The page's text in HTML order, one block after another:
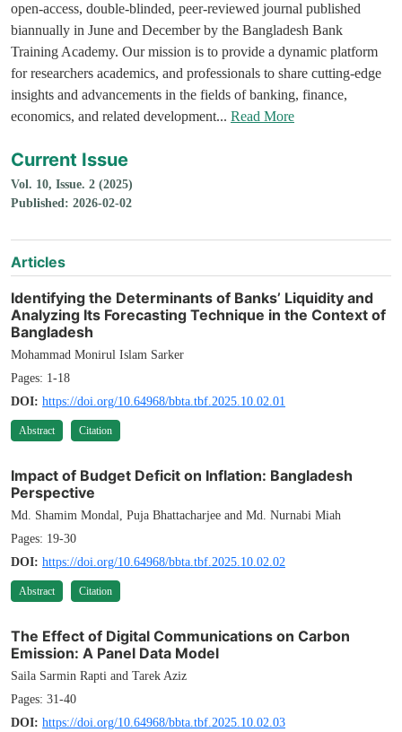
open-access, double-blinded, peer-reviewed journal published
biannually in June and December by the Bangladesh Bank
Training Academy. Our mission is to provide a dynamic platform
for researchers academics, and professionals to share cutting-edge
insights and advancements in the fields of banking, finance,
economics, and related development... Read More
Current Issue
Vol. 10, Issue. 2 (2025)
Published: 2026-02-02
Articles
Identifying the Determinants of Banks’ Liquidity and
Analyzing Its Forecasting Technique in the Context of
Bangladesh
Mohammad Monirul Islam Sarker
Pages: 1-18
DOI: https://doi.org/10.64968/bbta.tbf.2025.10.02.01
Abstract Citation
Impact of Budget Deficit on Inflation: Bangladesh
Perspective
Md. Shamim Mondal, Puja Bhattacharjee and Md. Nurnabi Miah
Pages: 19-30
DOI: https://doi.org/10.64968/bbta.tbf.2025.10.02.02
Abstract Citation
The Effect of Digital Communications on Carbon
Emission: A Panel Data Model
Saila Sarmin Rapti and Tarek Aziz
Pages: 31-40
DOI: https://doi.org/10.64968/bbta.tbf.2025.10.02.03